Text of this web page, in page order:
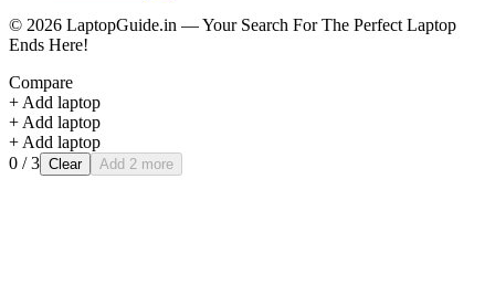
© 2026 LaptopGuide.in — Your Search For The Perfect Laptop
Ends Here!
Compare
+ Add laptop
+ Add laptop
+ Add laptop
0 / 3 Clear Add 2 more